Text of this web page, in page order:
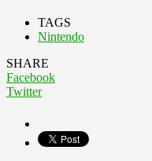
TAGS
Nintendo
SHARE
Facebook
Twitter